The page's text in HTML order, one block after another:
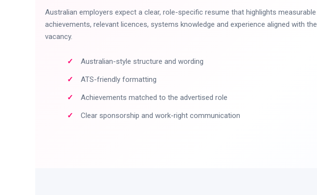
Australian employers expect a clear, role-specific resume that highlights measurable
achievements, relevant licences, systems knowledge and experience aligned with the
vacancy.
Australian-style structure and wording
ATS-friendly formatting
Achievements matched to the advertised role
Clear sponsorship and work-right communication